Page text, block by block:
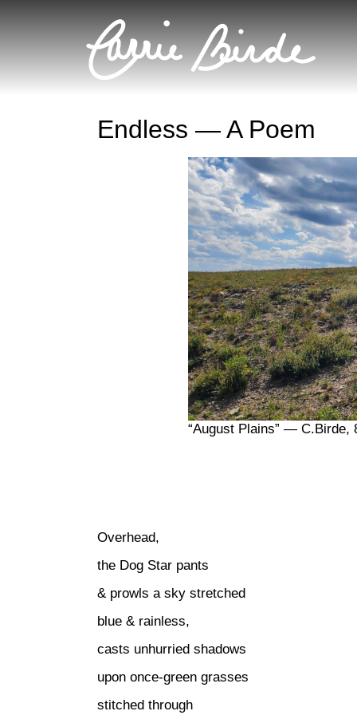
Endless — A Poem
“August Plains” — C.Birde,
Overhead,
the Dog Star pants
& prowls a sky stretched
blue & rainless,
casts unhurried shadows
upon once-green grasses
stitched through